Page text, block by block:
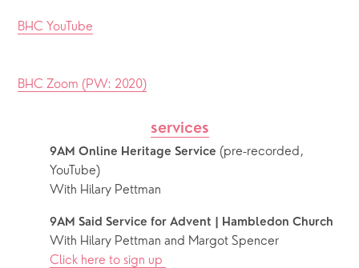
BHC YouTube
BHC Zoom (PW: 2020)
services
9AM Online Heritage Service (pre-recorded,
YouTube)
With Hilary Pettman
9AM Said Service for Advent | Hambledon Church
With Hilary Pettman and Margot Spencer
Click here to sign up